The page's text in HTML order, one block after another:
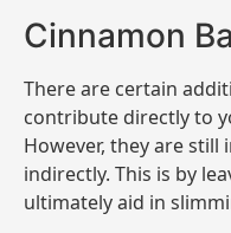
Cinnamon
There are certain
contribute directly to
However, they are
indirectly. This is by
ultimately aid in